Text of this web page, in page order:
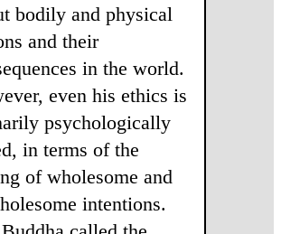
bodily and physical
and their
in the world.
even his ethics is
psychologically
in terms of the
of wholesome and
intentions.